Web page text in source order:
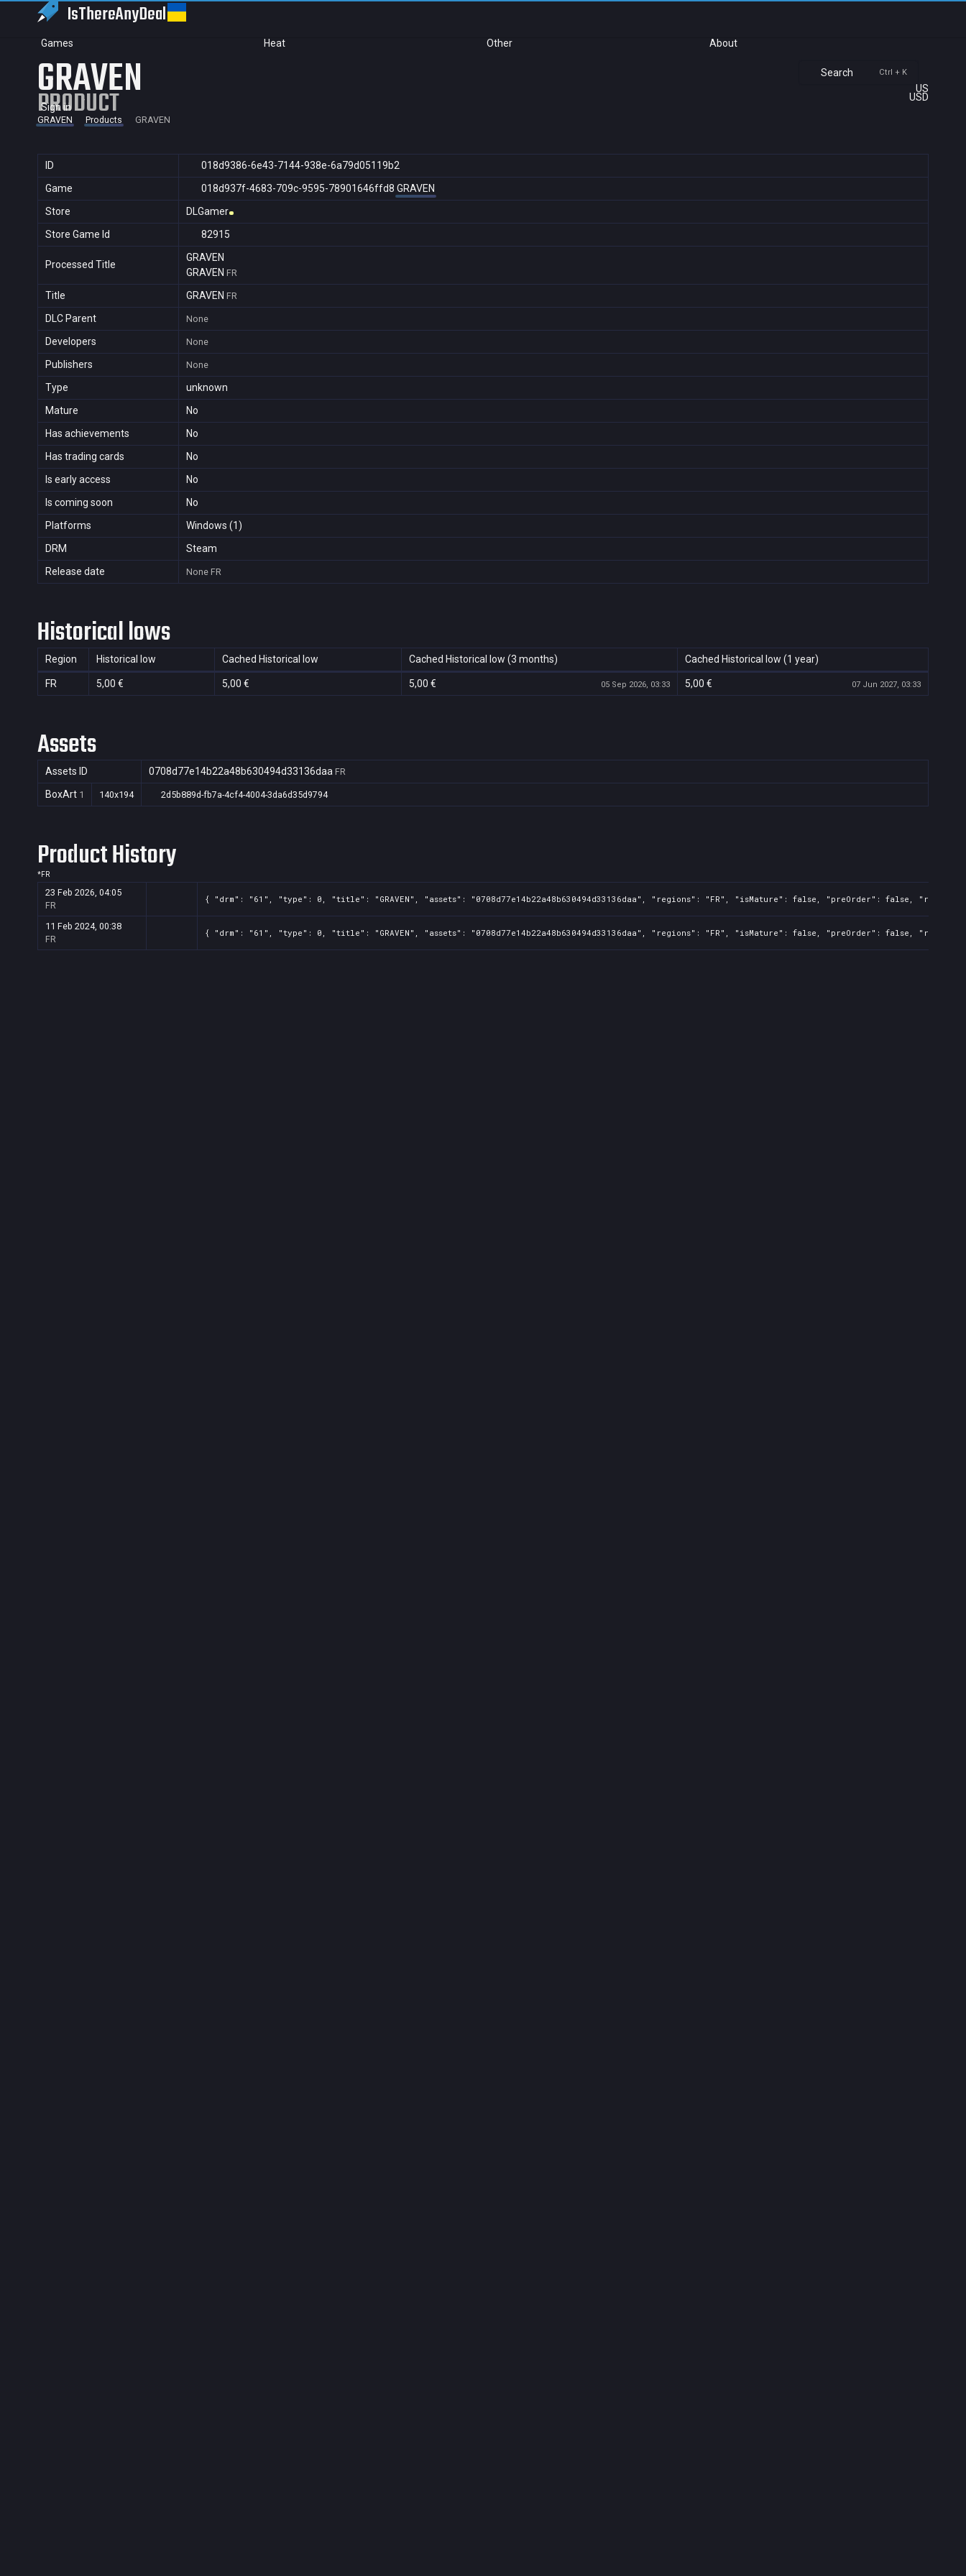
IsThereAnyDeal
Games Heat Other About
Search Ctrl + K
US
USD
Sign in
GRAVEN
PRODUCT
GRAVEN Products GRAVEN
ID
018d9386-6e43-7144-938e-6a79d05119b2
Game
018d937f-4683-709c-9595-78901646ffd8 GRAVEN
Store
DLGamer
Store Game Id
82915
Processed Title
GRAVEN
GRAVEN FR
Title GRAVEN FR
DLC Parent None
Developers None
Publishers None
Type
unknown
Mature
No
Has achievements
No
Has trading cards
No
Is early access
No
Is coming soon
No
Platforms
Windows (1)
DRM
Steam
Release date
None FR
Historical lows
Region Historical low Cached Historical low Cached Historical low (3 months) Cached Historical low (1 year)
FR 5,00 € 5,00 € 5,00 € 05 Sep 2026, 03:33 5,00 € 07 Jun 2027, 03:33
Assets
Assets ID 0708d77e14b22a48b630494d33136daa FR
BoxArt 1 140x194 2d5b889d-fb7a-4cf4-4004-3da6d35d9794
Product History
*FR
23 Feb 2026, 04:05
FR
{ "drm": "61", "type": 0, "title": "GRAVEN", "assets": "0708d77e14b22a48b630494d33136daa", "regions": "FR", "isMature": false, "preOrder": false,
11 Feb 2024, 00:38
FR
{ "drm": "61", "type": 0, "title": "GRAVEN", "assets": "0708d77e14b22a48b630494d33136daa", "regions": "FR", "isMature": false, "preOrder": false,